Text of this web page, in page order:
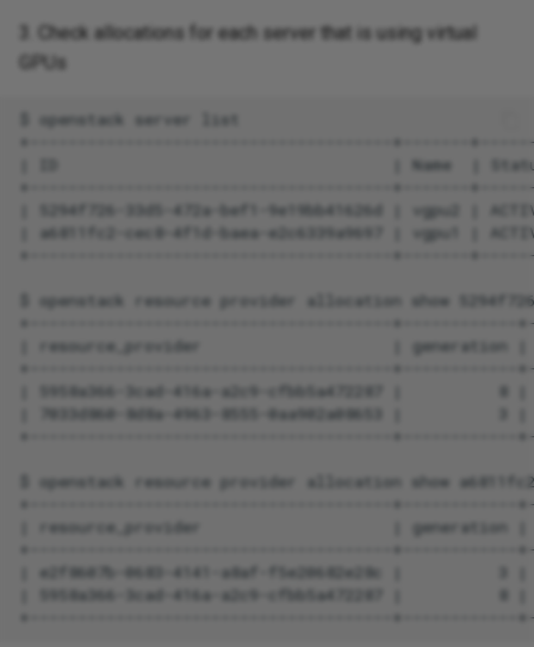
3. Check allocations for each server that is using virtual
GPUs